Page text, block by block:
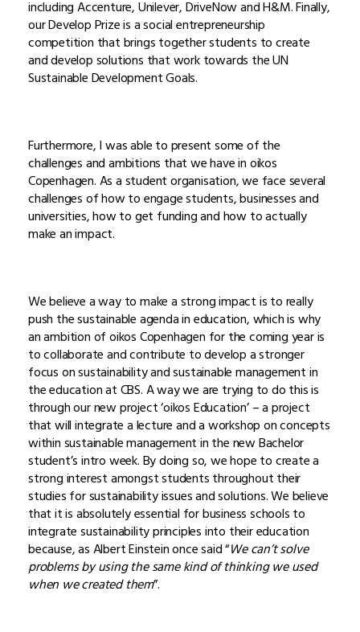
including Accenture, Unilever, DriveNow and H&M. Finally,
our Develop Prize is a social entrepreneurship
competition that brings together students to create
and develop solutions that work towards the UN
Sustainable Development Goals.
Furthermore, I was able to present some of the
challenges and ambitions that we have in oikos
Copenhagen. As a student organisation, we face several
challenges of how to engage students, businesses and
universities, how to get funding and how to actually
make an impact.
We believe a way to make a strong impact is to really
push the sustainable agenda in education, which is why
an ambition of oikos Copenhagen for the coming year is
to collaborate and contribute to develop a stronger
focus on sustainability and sustainable management in
the education at CBS. A way we are trying to do this is
through our new project ‘oikos Education’ – a project
that will integrate a lecture and a workshop on concepts
within sustainable management in the new Bachelor
student’s intro week. By doing so, we hope to create a
strong interest amongst students throughout their
studies for sustainability issues and solutions. We believe
that it is absolutely essential for business schools to
integrate sustainability principles into their education
because, as Albert Einstein once said “We can’t solve
problems by using the same kind of thinking we used
when we created them”.